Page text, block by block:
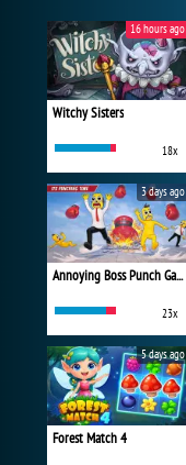
Witchy Sisters
18x
16 hours ago
Annoying Boss Punch Game
23x
3 days ago
Forest Match 4
5 days ago